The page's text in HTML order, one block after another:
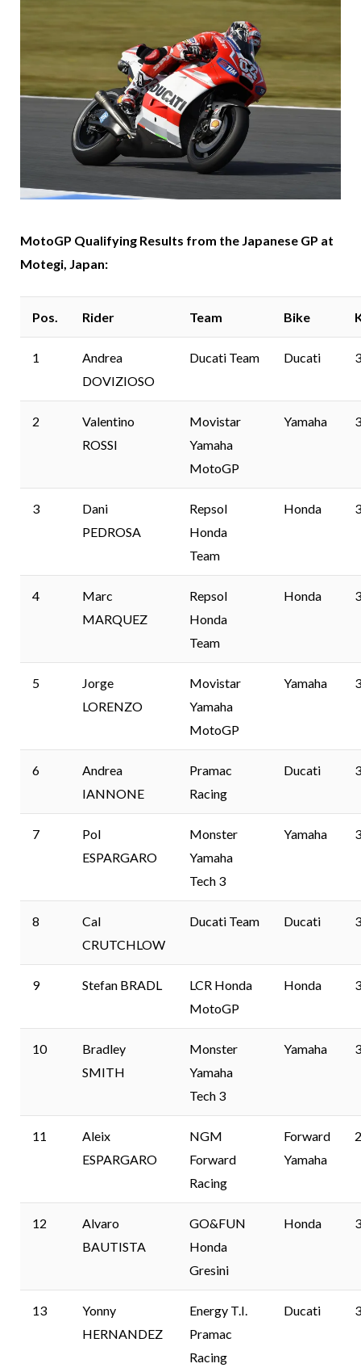
MotoGP Qualifying Results from the Japanese GP at
Motegi, Japan:
Pos. Rider Team Bike
1
Andrea
DOVIZIOSO
Ducati Team Ducati
2
Valentino
ROSSI
Movistar
Yamaha
MotoGP
Yamaha
3
Dani
PEDROSA
Repsol
Honda
Team
Honda
4
Marc
MARQUEZ
Repsol
Honda
Team
Honda
5
Jorge
LORENZO
Movistar
Yamaha
MotoGP
Yamaha
6
Andrea
IANNONE
Pramac
Racing
Ducati
7
Pol
ESPARGARO
Monster
Yamaha
Tech 3
Yamaha
8
Cal
CRUTCHLOW
Ducati Team Ducati
9 Stefan BRADL
LCR Honda
MotoGP
Honda
10
Bradley
SMITH
Monster
Yamaha
Tech 3
Yamaha
11
Aleix
ESPARGARO
NGM
Forward
Racing
Forward
Yamaha
12
Alvaro
BAUTISTA
GO&FUN
Honda
Gresini
Honda
13
Yonny
HERNANDEZ
Energy T.I.
Pramac
Racing
Ducati